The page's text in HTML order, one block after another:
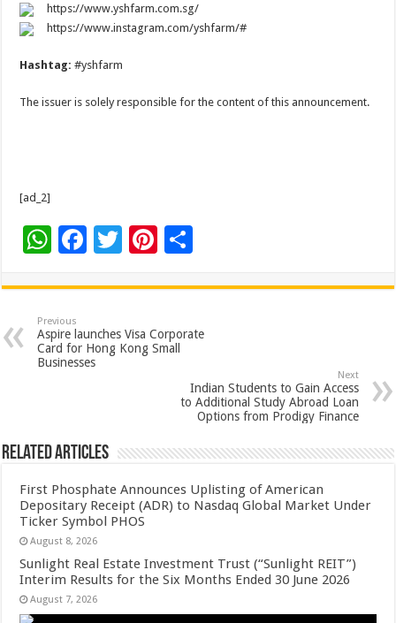
https://www.yshfarm.com.sg/
https://www.instagram.com/yshfarm/#
Hashtag:#yshfarm
The issuer is solely responsible for the content of this announcement.
[ad_2]
W
at
sA
p
F
e
b
o
T
tt
er
Pi
er
es
t
ar
e
Previous
Aspire launches Visa Corporate
Card for Hong Kong Small
Businesses
Next
Indian Students to Gain Access
to Additional Study Abroad Loan
Options from Prodigy Finance
Related Articles
First Phosphate Announces Uplisting of American
Depositary Receipt (ADR) to Nasdaq Global Market Under
Ticker Symbol PHOS
August 8, 2026
Sunlight Real Estate Investment Trust (“Sunlight REIT”)
Interim Results for the Six Months Ended 30 June 2026
August 7, 2026